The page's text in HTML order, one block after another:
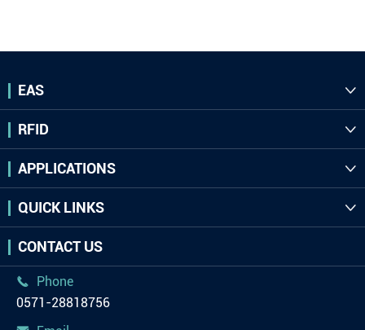
EAS 
RFID 
APPLICATIONS 
QUICK LINKS 
CONTACT US

Phone
0571-28818756